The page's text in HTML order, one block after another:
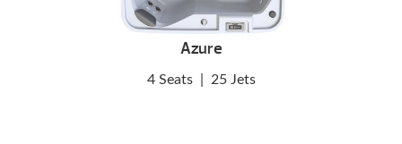
Azure
4 Seats 25 Jets